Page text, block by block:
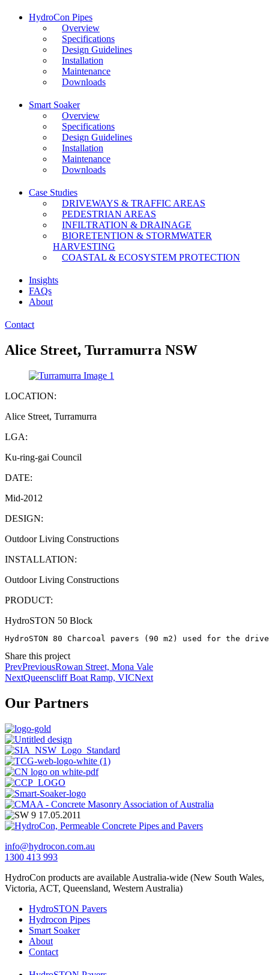
HydroCon Pipes
Overview
Specifications
Design Guidelines
Installation
Maintenance
Downloads
Smart Soaker
Overview
Specifications
Design Guidelines
Installation
Maintenance
Downloads
Case Studies
DRIVEWAYS & TRAFFIC AREAS
PEDESTRIAN AREAS
INFILTRATION & DRAINAGE
BIORETENTION & STORMWATER
HARVESTING
COASTAL & ECOSYSTEM PROTECTION
Insights
FAQs
About
Contact
Alice Street, Turramurra NSW
LOCATION:
Alice Street, Turramurra
LGA:
Ku-ring-gai Council
DATE:
Mid-2012
DESIGN:
Outdoor Living Constructions
INSTALLATION:
Outdoor Living Constructions
PRODUCT:
HydroSTON 50 Block
HydroSTON 80 Charcoal pavers (90 m2) used for the
Share this project
PrevPreviousRowan Street, Mona Vale
NextQueenscliff Boat Ramp, VICNext
Our Partners
info@hydrocon.com.au
1300 413 993
HydroCon products are available Australia-wide (New South Wales,
Victoria, ACT, Queensland, Western Australia)
HydroSTON Pavers
Hydrocon Pipes
Smart Soaker
About
Contact